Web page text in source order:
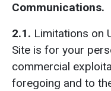
Communications.
2.1. Limitations on
Site is for your
commercial
foregoing and to